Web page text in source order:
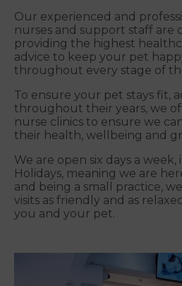
Our experienced and
nurses and support staff are
providing the highest
advice to keep your pet
throughout every stage of
To ensure your pet stays fit,
throughout their years, we
nurse clinics to ensure we
their health, wellbeing and
We are open six days a
Holidays, meaning we are
and being a small practice,
visits as friendly and as
you and your pet.